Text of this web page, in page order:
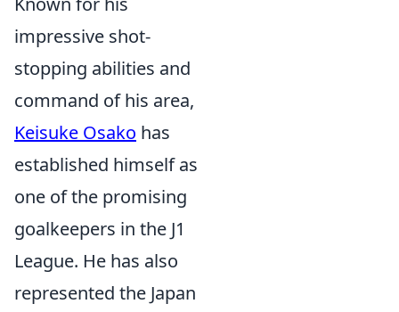
impressive shot-
stopping abilities and
command of his area,
Keisuke Osako has
established himself as
one of the promising
goalkeepers in the J1
League. He has also
represented the Japan